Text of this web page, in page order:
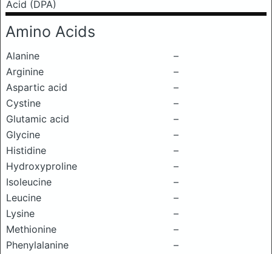
Acid (DPA)
Amino Acids
Alanine
–
Arginine
–
Aspartic acid
–
Cystine
–
Glutamic acid
–
Glycine
–
Histidine
–
Hydroxyproline
–
Isoleucine
–
Leucine
–
Lysine
–
Methionine
–
Phenylalanine
–